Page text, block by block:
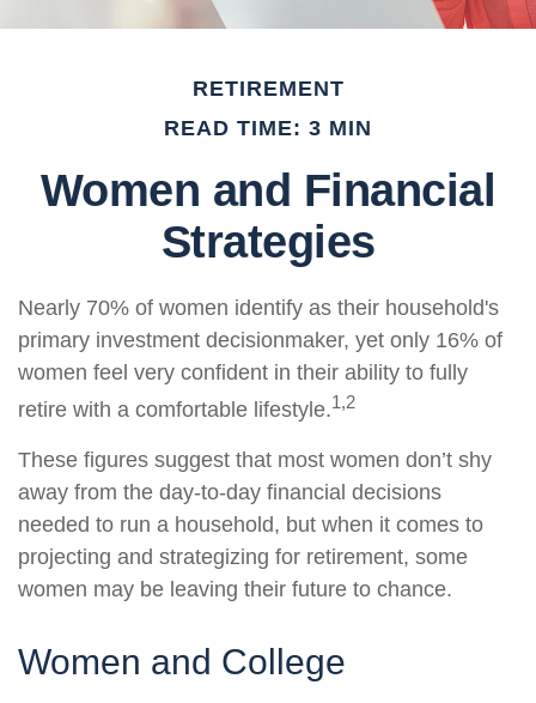
RETIREMENT
READ TIME: 3 MIN
Women and Financial
Strategies
Nearly 70% of women identify as their household's
primary investment decisionmaker, yet only 16% of
women feel very confident in their ability to fully
retire with a comfortable lifestyle.1,2
These figures suggest that most women don’t shy
away from the day-to-day financial decisions
needed to run a household, but when it comes to
projecting and strategizing for retirement, some
women may be leaving their future to chance.
Women and College